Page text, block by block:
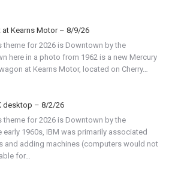
at Kearns Motor – 8/9/26
theme for 2026 is Downtown by the
here in a photo from 1962 is a new Mercury
at Kearns Motor, located on Cherry…
desktop – 8/2/26
theme for 2026 is Downtown by the
early 1960s, IBM was primarily associated
and adding machines (computers would not
for…